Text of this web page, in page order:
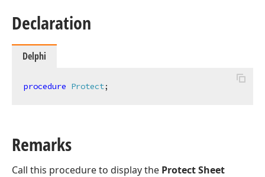
Declaration
Delphi
procedure Protect;
Remarks
Call this procedure to display the Protect Sheet